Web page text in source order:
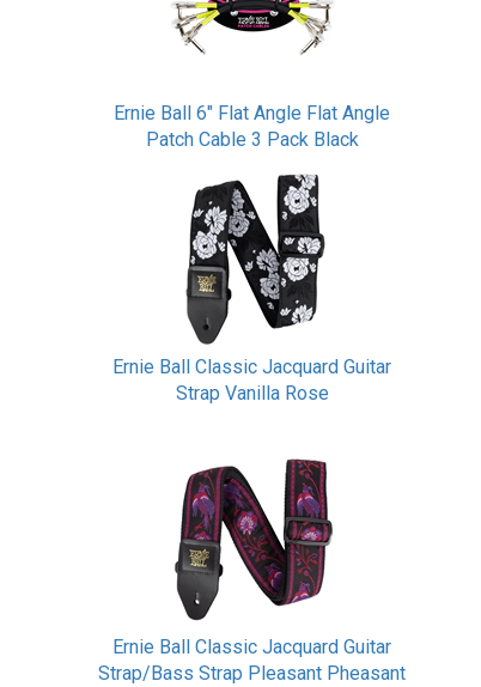
Ernie Ball 6" Flat Angle Flat Angle
Patch Cable 3 Pack Black
Ernie Ball Classic Jacquard Guitar
Strap Vanilla Rose
Ernie Ball Classic Jacquard Guitar
Strap/Bass Strap Pleasant Pheasant